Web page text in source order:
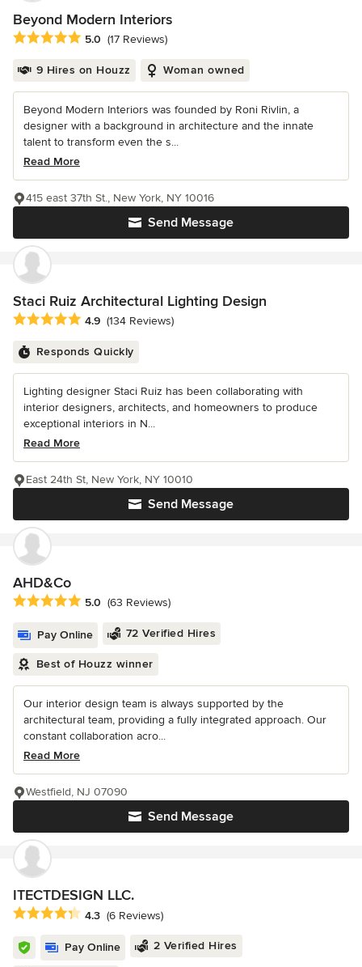
Beyond Modern Interiors
Average rating: 5 out of 5 stars
5.0 (17 Reviews)
9 Hires on Houzz Woman owned
Beyond Modern Interiors was founded by Roni Rivlin, a
designer with a background in architecture and the innate
talent to transform even the s...
Read More
Send Message
415 east 37th St., New York, NY 10016
Staci Ruiz Architectural Lighting Design
Average rating: 4.9 out of 5 stars
4.9 (134 Reviews)
Responds Quickly
Lighting designer Staci Ruiz has been collaborating with
interior designers, architects, and homeowners to produce
exceptional interiors in N...
Read More
Send Message
East 24th St, New York, NY 10010
AHD&Co
Average rating: 5 out of 5 stars
5.0 (63 Reviews)
Pay Online 72 Verified Hires
Best of Houzz winner
Our interior design team is always supported by the
architectural team, providing a fully integrated approach. Our
constant collaboration acro...
Read More
Send Message
Westfield, NJ 07090
ITECTDESIGN LLC.
Average rating: 4.3 out of 5 stars
4.3 (6 Reviews)
Pay Online 2 Verified Hires